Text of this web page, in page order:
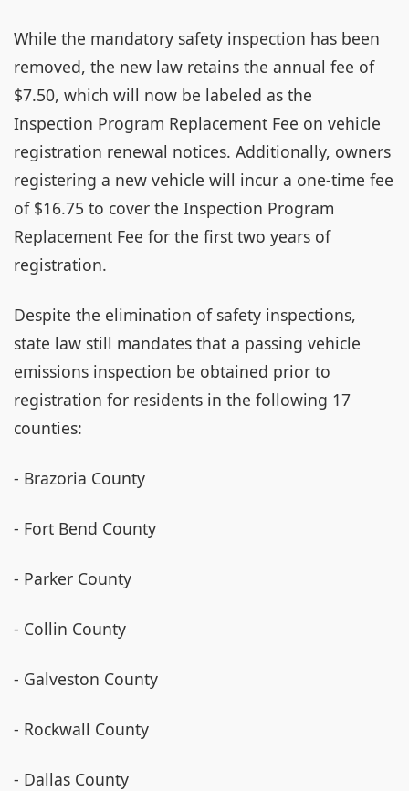
While the mandatory safety inspection has been
removed, the new law retains the annual fee of
$7.50, which will now be labeled as the
Inspection Program Replacement Fee on vehicle
registration renewal notices. Additionally, owners
registering a new vehicle will incur a one-time fee
of $16.75 to cover the Inspection Program
Replacement Fee for the first two years of
registration.
Despite the elimination of safety inspections,
state law still mandates that a passing vehicle
emissions inspection be obtained prior to
registration for residents in the following 17
counties:
- Brazoria County
- Fort Bend County
- Parker County
- Collin County
- Galveston County
- Rockwall County
- Dallas County